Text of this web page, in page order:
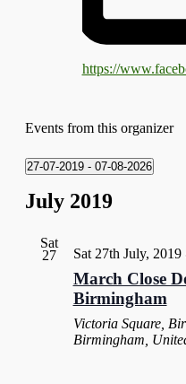
https://
Events from this organizer
27-07-2019 - 07-08-2026
date.
July 2019
Sat
27
Sat 27th July, 2019
March Close
Birmingham
Victoria Square,
Birmingham,